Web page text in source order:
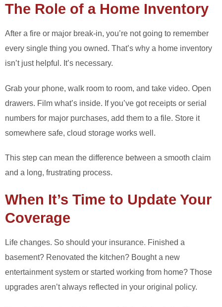
The Role of a Home Inventory
After a fire or major break-in, you’re not going to remember
every single thing you owned. That’s why a home inventory
isn’t just helpful. It’s necessary.
Grab your phone, walk room to room, and take video. Open
drawers. Film what’s inside. If you’ve got receipts or serial
numbers for major purchases, add them to a file. Store it
somewhere safe, cloud storage works well.
This step can mean the difference between a smooth claim
and a long, frustrating process.
When It’s Time to Update Your
Coverage
Life changes. So should your insurance. Finished a
basement? Renovated the kitchen? Bought a new
entertainment system or started working from home? Those
upgrades aren’t always reflected in your original policy.